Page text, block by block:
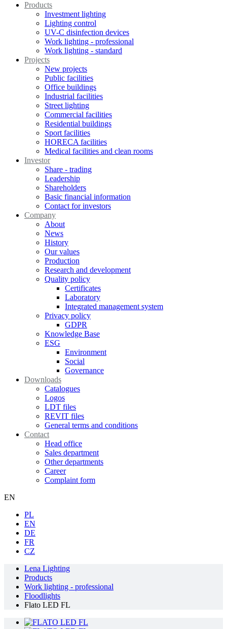
Products
Investment lighting
Lighting control
UV-C disinfection devices
Work lighting - professional
Work lighting - standard
Projects
New projects
Public facilities
Office buildings
Industrial facilities
Street lighting
Commercial facilities
Residential buildings
Sport facilities
HORECA facilities
Medical facilities and clean rooms
Investor
Share - trading
Leadership
Shareholders
Basic financial information
Contact for investors
Company
About
News
History
Our values
Production
Research and development
Quality policy
Certificates
Laboratory
Integrated management system
Privacy policy
GDPR
Knowledge Base
ESG
Environment
Social
Governance
Downloads
Catalogues
Logos
LDT files
REVIT files
General terms and conditions
Contact
Head office
Sales department
Other departments
Career
Complaint form
EN
PL
EN
DE
FR
CZ
Lena Lighting
Products
Work lighting - professional
Floodlights
Flato LED FL